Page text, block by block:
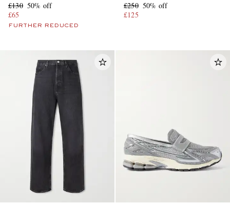
£130 50% off
£65
FURTHER REDUCED
£250 50% off
£125